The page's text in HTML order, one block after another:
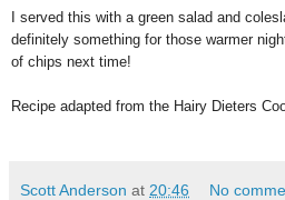
I served this with a green salad and
definitely something for those warmer
of chips next time!
Recipe adapted from the Hairy Dieters
Scott Anderson at 20:46 No